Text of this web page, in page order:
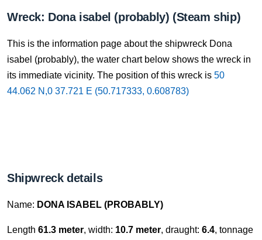
Wreck: Dona isabel (probably) (Steam ship)
This is the information page about the shipwreck Dona
isabel (probably), the water chart below shows the wreck in
its immediate vicinity. The position of this wreck is 50
44.062 N,0 37.721 E (50.717333, 0.608783)
Shipwreck details
Name: DONA ISABEL (PROBABLY)
Length 61.3 meter, width: 10.7 meter, draught: 6.4, tonnage